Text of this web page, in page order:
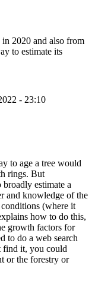
in 2020 and also from
to estimate its
- 23:10
to age a tree would
rings. But
estimate a
and knowledge of the
(where it
how to do this,
growth factors for
to do a web search
find it, you could
or the forestry or